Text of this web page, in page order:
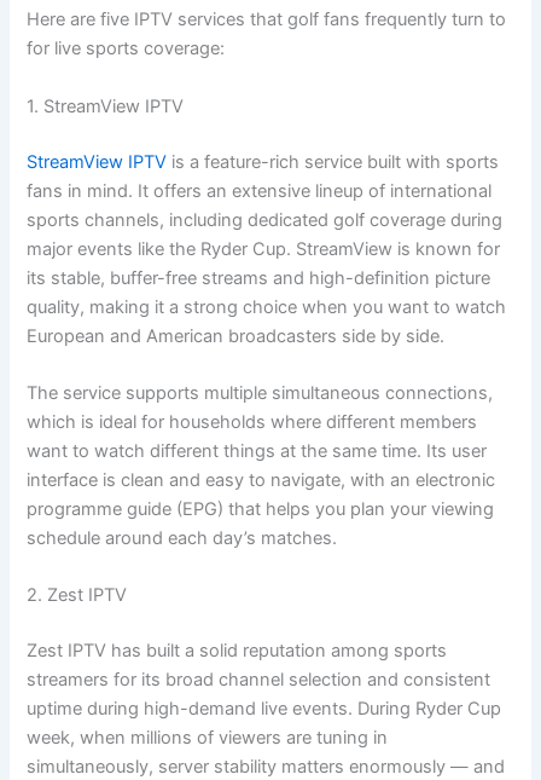
Here are five IPTV services that golf fans frequently turn to
for live sports coverage:
1. StreamView IPTV
StreamView IPTV is a feature-rich service built with sports
fans in mind. It offers an extensive lineup of international
sports channels, including dedicated golf coverage during
major events like the Ryder Cup. StreamView is known for
its stable, buffer-free streams and high-definition picture
quality, making it a strong choice when you want to watch
European and American broadcasters side by side.
The service supports multiple simultaneous connections,
which is ideal for households where different members
want to watch different things at the same time. Its user
interface is clean and easy to navigate, with an electronic
programme guide (EPG) that helps you plan your viewing
schedule around each day’s matches.
2. Zest IPTV
Zest IPTV has built a solid reputation among sports
streamers for its broad channel selection and consistent
uptime during high-demand live events. During Ryder Cup
week, when millions of viewers are tuning in
simultaneously, server stability matters enormously — and